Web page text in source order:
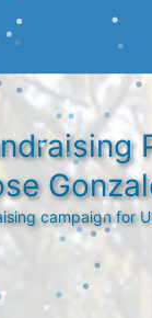
campaign for